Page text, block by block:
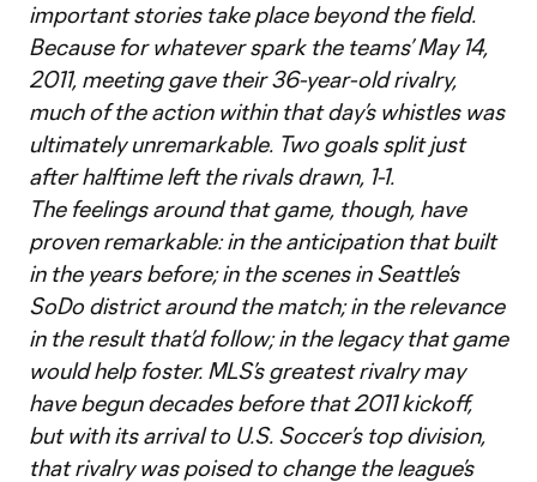
important stories take place beyond the field.
Because for whatever spark the teams’ May 14,
2011, meeting gave their 36-year-old rivalry,
much of the action within that day’s whistles was
ultimately unremarkable. Two goals split just
after halftime left the rivals drawn, 1-1.
The feelings around that game, though, have
proven remarkable: in the anticipation that built
in the years before; in the scenes in Seattle’s
SoDo district around the match; in the relevance
in the result that’d follow; in the legacy that game
would help foster. MLS’s greatest rivalry may
have begun decades before that 2011 kickoff,
but with its arrival to U.S. Soccer’s top division,
that rivalry was poised to change the league’s